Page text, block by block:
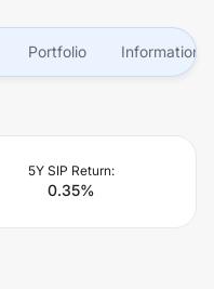
Portfolio Information
5Y SIP Return:
0.35%